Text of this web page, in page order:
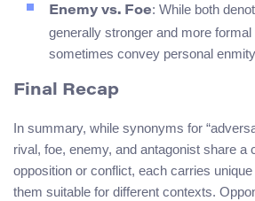
Enemy vs. Foe: While both
generally stronger and more formal
sometimes convey personal
Final Recap
In summary, while synonyms for
rival, foe, enemy, and antagonist share a
opposition or conflict, each carries
them suitable for different contexts.